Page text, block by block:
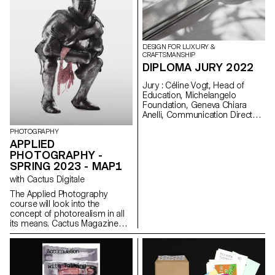
audiovisual exhibition.
PHOTOGRAPHY
APPLIED
PHOTOGRAPHY -
SPRING 2023 - MAP1
with Cactus Digitale
The Applied Photography
course will look into the
concept of photorealism in all
its means. Cactus Magazine
has always worked on new
visual languages through all
sorts of techniques; classic
photography, graphic design,
video, CGI, VR, Sound design.
DESIGN FOR LUXURY &
CRAFTSMANSHIP
DIPLOMA JURY 2022
Jury : Céline Vogt, Head of
Education, Michelangelo
Foundation, Geneva Chiara
Anelli, Communication Director,